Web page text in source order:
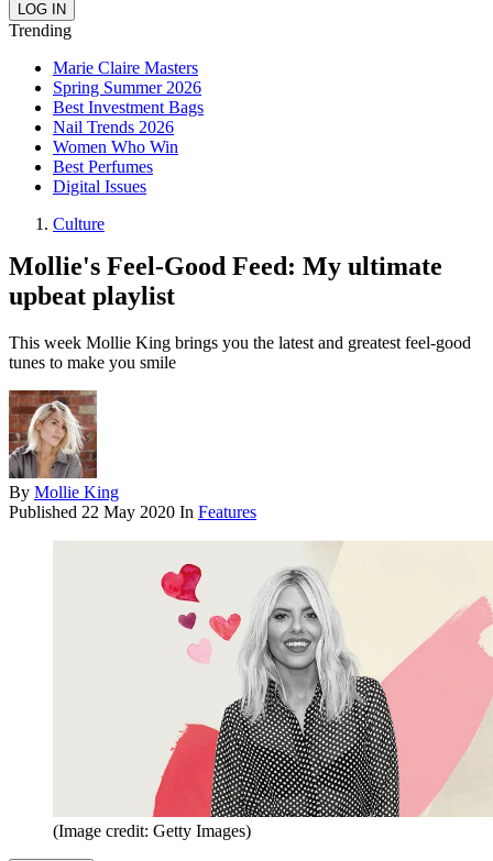
Trending
Marie Claire Masters
Spring Summer 2026
Best Investment Bags
Nail Trends 2026
Women Who Win
Best Perfumes
Digital Issues
Culture
Mollie's Feel-Good Feed: My ultimate
upbeat playlist
This week Mollie King brings you the latest and greatest feel-good
tunes to make you smile
By Mollie King
Published 22 May 2020 In Features
(Image credit: Getty Images)